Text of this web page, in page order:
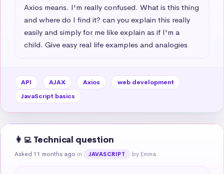
Axios means. I'm really confused. What is this thing
and where do I find it? can you explain this really
easily and simply for me like explain as if I'm a
child. Give easy real life examples and analogies
API AJAX Axios
web development
JavaScript basics
👩‍💻 Technical question
Asked 11 months ago in JAVASCRIPT by Emma